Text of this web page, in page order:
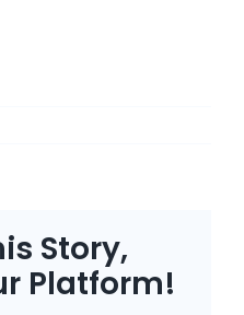
Story,
Platform!